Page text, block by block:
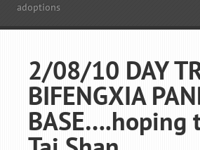
adoptions
2/08/10 DAY
BIFENGXIA
BASE….hoping